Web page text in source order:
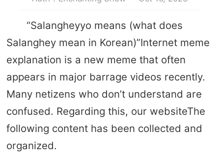
“Salangheyyo means (what does
Salanghey mean in Korean)”Internet meme
explanation is a new meme that often
appears in major barrage videos recently.
Many netizens who don’t understand are
confused. Regarding this, our websiteThe
following content has been collected and
organized.